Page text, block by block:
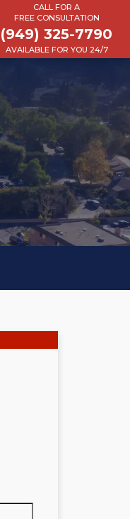
CALL FOR A
FREE CONSULTATION
(949) 325-7790
AVAILABLE FOR YOU 24/7